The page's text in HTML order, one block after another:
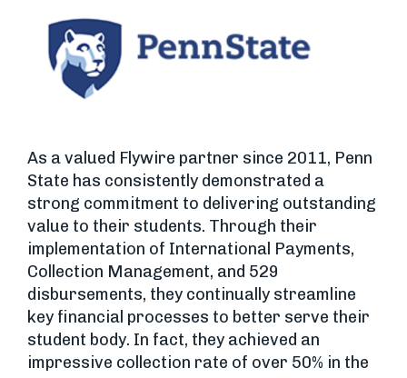
As a valued Flywire partner since 2011, Penn
State has consistently demonstrated a
strong commitment to delivering outstanding
value to their students. Through their
implementation of International Payments,
Collection Management, and 529
disbursements, they continually streamline
key financial processes to better serve their
student body. In fact, they achieved an
impressive collection rate of over 50% in the